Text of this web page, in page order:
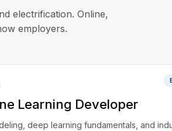
electrification. Online,
employers.
Learning Developer
deep learning fundamentals, and